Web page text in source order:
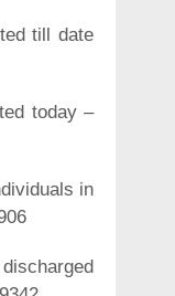
till date
today –
in